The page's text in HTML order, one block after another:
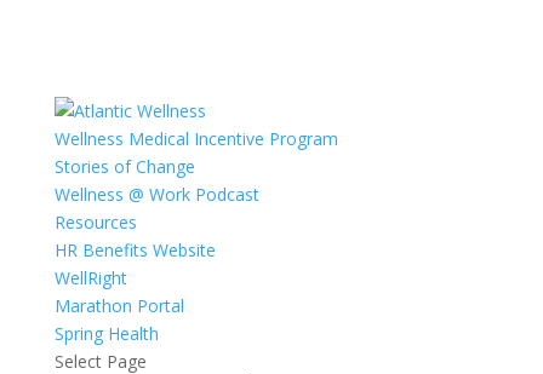
Wellness Medical Incentive Program
Stories of Change
Wellness @ Work Podcast
Resources
HR Benefits Website
WellRight
Marathon Portal
Spring Health
Select Page